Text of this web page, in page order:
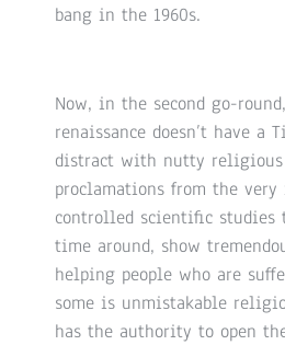
bang in the 1960s.
Now, in the second go-
renaissance doesn’t have a
distract with nutty religious
proclamations from the
controlled scientific
time around, show
helping people who are
some is unmistakable
has the authority to open